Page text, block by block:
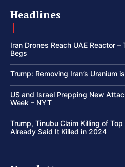
Headlines
Iran Drones Reach UAE Reactor
Begs
Trump: Removing Iran’s Uranium
US and Israel Prepping New
Week – NYT
Trump, Tinubu Claim Killing of
Already Said It Killed in 2024